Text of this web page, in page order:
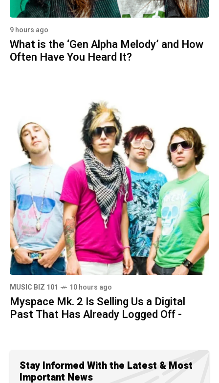
9 hours ago
What is the ‘Gen Alpha Melody’ and How
Often Have You Heard It?
MUSIC BIZ 101 10 hours ago
Myspace Mk. 2 Is Selling Us a Digital
Past That Has Already Logged Off -
Stay Informed With the Latest & Most
Important News